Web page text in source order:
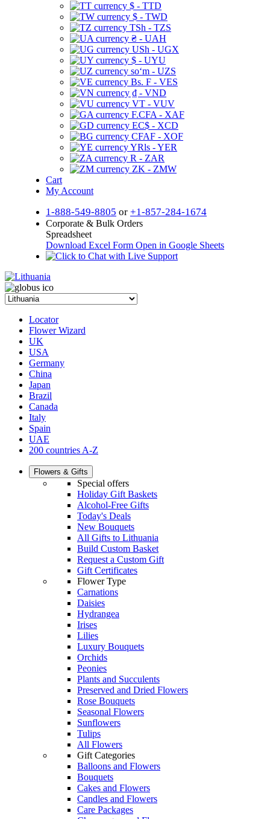
$ - TTD
$ - TWD
TSh - TZS
₴ - UAH
USh - UGX
$ - UYU
soʻm - UZS
Bs. F - VES
₫ - VND
VT - VUV
F.CFA - XAF
EC$ - XCD
CFAF - XOF
YRls - YER
R - ZAR
ZK - ZMW
Cart
My Account
1-888-549-8805 or +1-857-284-1674
Corporate & Bulk Orders
Spreadsheet
Download Excel Form Open in Google Sheets
Locator
Flower Wizard
UK
USA
Germany
China
Japan
Brazil
Canada
Italy
Spain
UAE
200 countries A-Z
Flowers & Gifts
Special offers
Holiday Gift Baskets
Alcohol-Free Gifts
Today's Deals
New Bouquets
All Gifts to Lithuania
Build Custom Basket
Request a Custom Gift
Gift Certificates
Flower Type
Carnations
Daisies
Hydrangea
Irises
Lilies
Luxury Bouquets
Orchids
Peonies
Plants and Succulents
Preserved and Dried Flowers
Rose Bouquets
Seasonal Flowers
Sunflowers
Tulips
All Flowers
Gift Categories
Balloons and Flowers
Bouquets
Cakes and Flowers
Candles and Flowers
Care Packages